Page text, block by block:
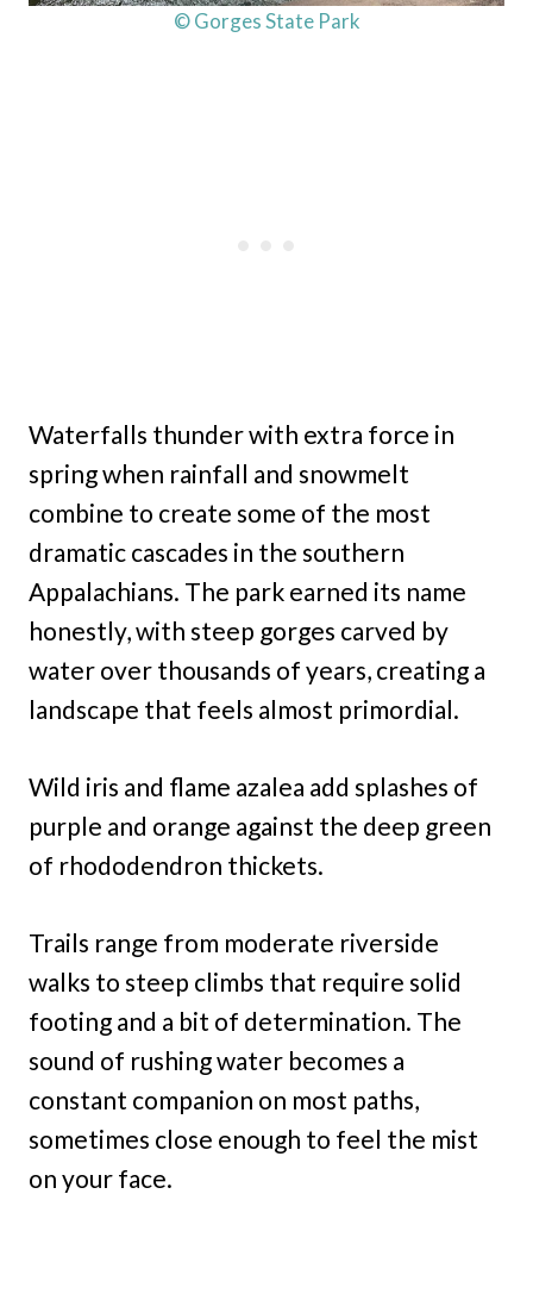
© Gorges State Park
Waterfalls thunder with extra force in
spring when rainfall and snowmelt
combine to create some of the most
dramatic cascades in the southern
Appalachians. The park earned its name
honestly, with steep gorges carved by
water over thousands of years, creating a
landscape that feels almost primordial.
Wild iris and flame azalea add splashes of
purple and orange against the deep green
of rhododendron thickets.
Trails range from moderate riverside
walks to steep climbs that require solid
footing and a bit of determination. The
sound of rushing water becomes a
constant companion on most paths,
sometimes close enough to feel the mist
on your face.